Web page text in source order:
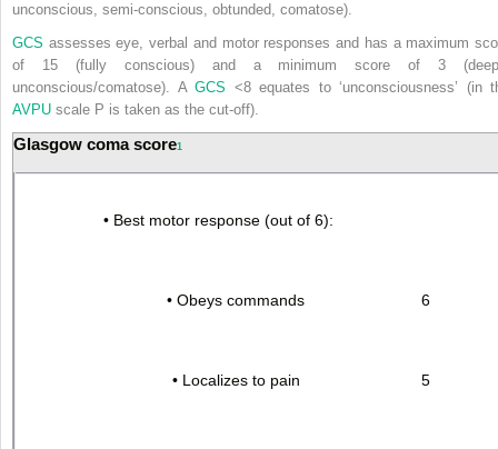
unconscious, semi-conscious, obtunded, comatose).
GCS assesses eye, verbal and motor responses and has a maximum
of 15 (fully conscious) and a minimum score of 3
unconscious/comatose). A GCS <8 equates to ‘unconsciousness’ (in
AVPU scale P is taken as the cut-off).
Glasgow coma score1
• Best motor response (out of 6):
• Obeys commands 6
• Localizes to pain 5